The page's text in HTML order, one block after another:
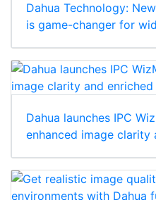
Dahua Technology:
is game-changer for
Dahua launches IPC
enhanced image clarity